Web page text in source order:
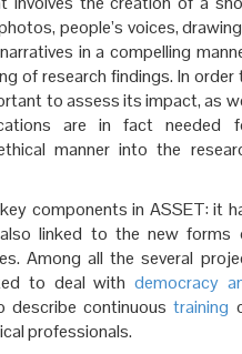
people’s voices,
in a compelling
of research findings. In order
to assess its impact, as
are in fact needed
manner into the
components in ASSET: it
linked to the new forms
Among all the several
to deal with democracy
describe continuoustraining
professionals.